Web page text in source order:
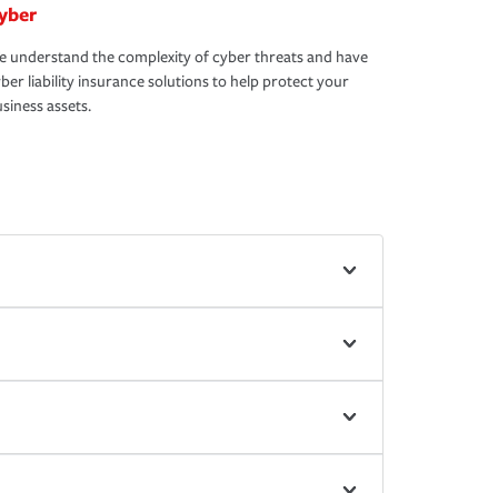
understand the complexity of cyber threats and have
liability insurance solutions to help protect your
assets.